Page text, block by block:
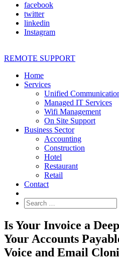
facebook
twitter
linkedin
Instagram
REMOTE SUPPORT
Home
Services
Unified
Managed IT Services
Wifi Management
On Site Support
Business Sector
Accounting
Construction
Hotel
Restaurant
Retail
Contact
Is Your Invoice a
Your Accounts
Voice and Email